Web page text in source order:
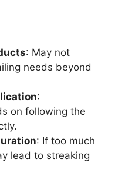
: May not
needs beyond
:
on following the
: If too much
lead to streaking